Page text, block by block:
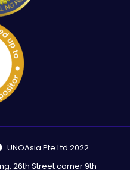
UNOAsia Pte Ltd 2022
26th Street corner 9th